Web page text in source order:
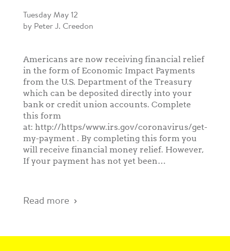
Tuesday May 12
by Peter J. Creedon
Americans are now receiving financial relief
in the form of Economic Impact Payments
from the U.S. Department of the Treasury
which can be deposited directly into your
bank or credit union accounts. Complete
this form
at: http://https/www.irs.gov/coronavirus/get-
my-payment . By completing this form you
will receive financial money relief. However,
If your payment has not yet been…
Read more